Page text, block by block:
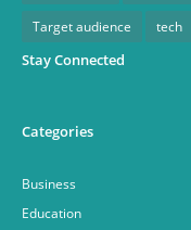
Target audience tech
Stay Connected
Categories
Business
Education